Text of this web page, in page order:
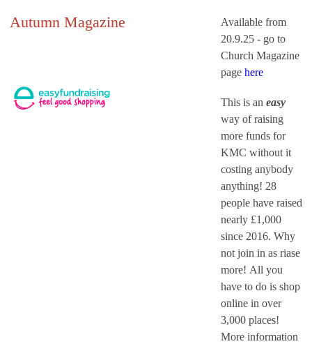
Autumn Magazine
Available from
20.9.25 - go to
Church Magazine
page here
This is an easy
way of raising
more funds for
KMC without it
costing anybody
anything! 28
people have raised
nearly £1,000
since 2016. Why
not join in as riase
more! All you
have to do is shop
online in over
3,000 places!
More information